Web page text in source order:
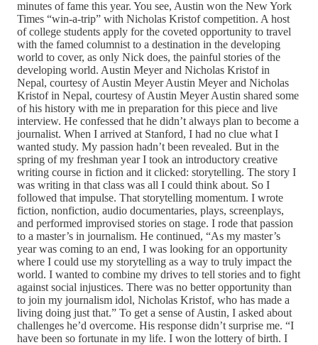
minutes of fame this year. You see, Austin won the New York
Times “win-a-trip” with Nicholas Kristof competition. A host
of college students apply for the coveted opportunity to travel
with the famed columnist to a destination in the developing
world to cover, as only Nick does, the painful stories of the
developing world. Austin Meyer and Nicholas Kristof in
Nepal, courtesy of Austin Meyer Austin Meyer and Nicholas
Kristof in Nepal, courtesy of Austin Meyer Austin shared some
of his history with me in preparation for this piece and live
interview. He confessed that he didn’t always plan to become a
journalist. When I arrived at Stanford, I had no clue what I
wanted study. My passion hadn’t been revealed. But in the
spring of my freshman year I took an introductory creative
writing course in fiction and it clicked: storytelling. The story I
was writing in that class was all I could think about. So I
followed that impulse. That storytelling momentum. I wrote
fiction, nonfiction, audio documentaries, plays, screenplays,
and performed improvised stories on stage. I rode that passion
to a master’s in journalism. He continued, “As my master’s
year was coming to an end, I was looking for an opportunity
where I could use my storytelling as a way to truly impact the
world. I wanted to combine my drives to tell stories and to fight
against social injustices. There was no better opportunity than
to join my journalism idol, Nicholas Kristof, who has made a
living doing just that.” To get a sense of Austin, I asked about
challenges he’d overcome. His response didn’t surprise me. “I
have been so fortunate in my life. I won the lottery of birth. I